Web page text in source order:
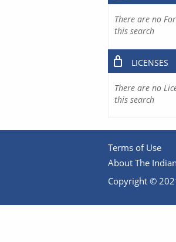
There are no
this search
LICENSES
There are no
this search
Terms of Use
About The
Copyright ©